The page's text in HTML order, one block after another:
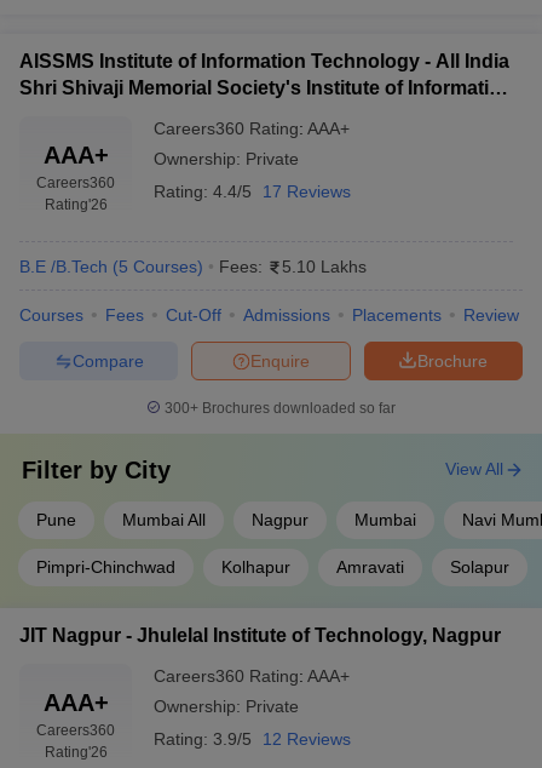
AISSMS Institute of Information Technology - All India
Shri Shivaji Memorial Society's Institute of Information
AAA+
Careers360
Rating'26
Careers360 Rating: AAA+
Ownership: Private
Rating: 4.4/5 17 Reviews
B.E /B.Tech (5 Courses) Fees: 5.10 Lakhs
Courses Fees Cut-Off Admissions Placements Review
Brochure
Enquire
Compare
300+ Brochures downloaded so far
Filter by City
Pune Mumbai All Nagpur Mumbai Navi
Pimpri-Chinchwad Kolhapur Amravati Solapur
View All
JIT Nagpur - Jhulelal Institute of Technology, Nagpur
AAA+
Careers360
Rating'26
Careers360 Rating: AAA+
Ownership: Private
Rating: 3.9/5 12 Reviews